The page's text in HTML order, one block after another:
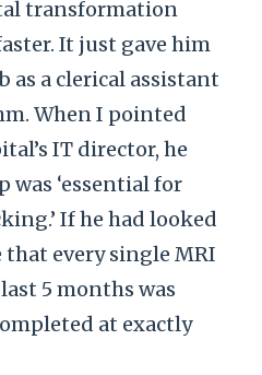
transformation
It just gave him
as a clerical assistant
When I pointed
IT director, he
was ‘essential for
If he had looked
that every single MRI
5 months was
at exactly